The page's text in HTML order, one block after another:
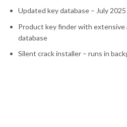
Updated key database – July
Product key finder with extensive
database
Silent crack installer – runs in